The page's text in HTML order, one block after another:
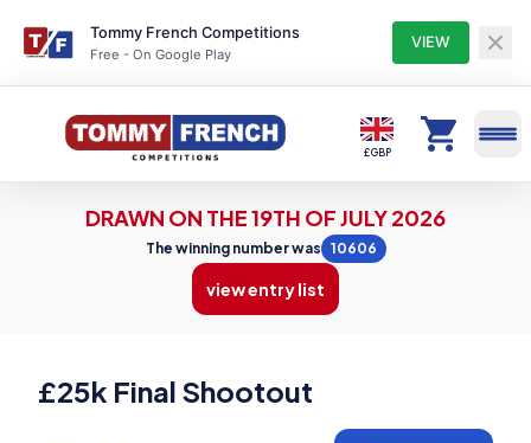
Tommy French Competitions
Free - On Google Play
VIEW
£ GBP
Competitions
Profile
Winners
Entry Lists
DRAWN ON THE 19TH OF JULY 2026
The winning number was 10606
view entry list
£25k Final Shootout